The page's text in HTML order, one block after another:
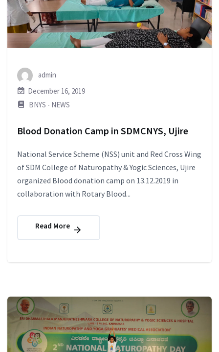
admin
December 16, 2019
BNYS - NEWS
Blood Donation Camp in SDMCNYS, Ujire
National Service Scheme (NSS) unit and Red Cross Wing
of SDM College of Naturopathy & Yogic Sciences, Ujire
organized Blood donation camp on 13.12.2019 in
collaboration with Rotary Blood...
Read More